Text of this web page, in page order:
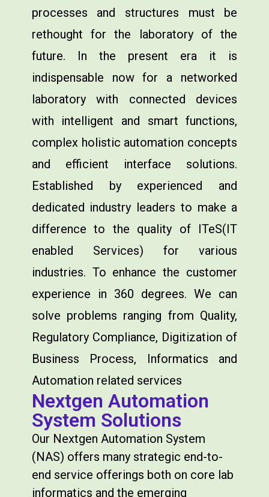
processes and structures must be
rethought for the laboratory of the
future. In the present era it is
indispensable now for a networked
laboratory with connected devices
with intelligent and smart functions,
complex holistic automation concepts
and efficient interface solutions.
Established by experienced and
dedicated industry leaders to make a
difference to the quality of ITeS(IT
enabled Services) for various
industries. To enhance the customer
experience in 360 degrees. We can
solve problems ranging from Quality,
Regulatory Compliance, Digitization of
Business Process, Informatics and
Automation related services
Nextgen Automation
System Solutions
Our Nextgen Automation System
(NAS) offers many strategic end-to-
end service offerings both on core lab
informatics and the emerging